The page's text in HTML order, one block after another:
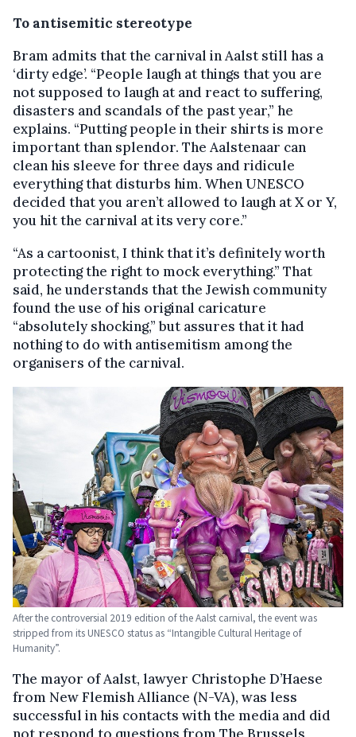
To antisemitic stereotype
Bram admits that the carnival in Aalst still has a
‘dirty edge’. “People laugh at things that you are
not supposed to laugh at and react to suffering,
disasters and scandals of the past year,” he
explains. “Putting people in their shirts is more
important than splendor. The Aalstenaar can
clean his sleeve for three days and ridicule
everything that disturbs him. When UNESCO
decided that you aren’t allowed to laugh at X or Y,
you hit the carnival at its very core.”
“As a cartoonist, I think that it’s definitely worth
protecting the right to mock everything.” That
said, he understands that the Jewish community
found the use of his original caricature
“absolutely shocking,” but assures that it had
nothing to do with antisemitism among the
organisers of the carnival.
After the controversial 2019 edition of the Aalst carnival, the event was
stripped from its UNESCO status as “Intangible Cultural Heritage of
Humanity”.
The mayor of Aalst, lawyer Christophe D’Haese
from New Flemish Alliance (N-VA), was less
successful in his contacts with the media and did